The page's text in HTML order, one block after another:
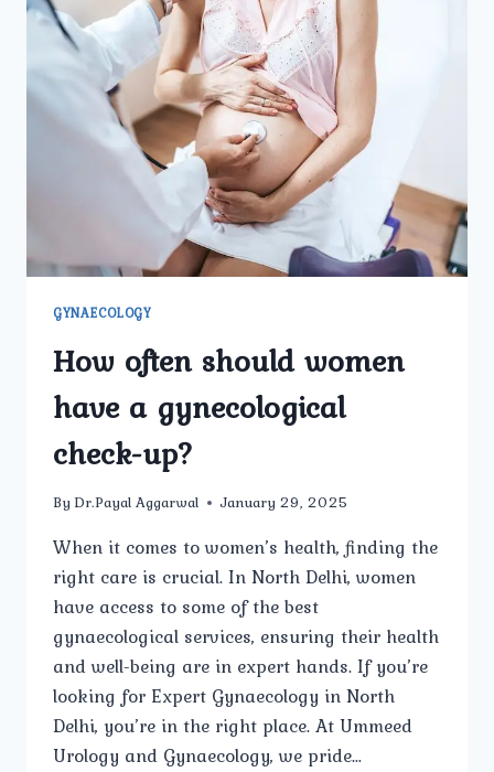
GYNAECOLOGY
How often should women
have a gynecological
check-up?
By Dr.Payal Aggarwal January 29, 2025
When it comes to women’s health, finding the
right care is crucial. In North Delhi, women
have access to some of the best
gynaecological services, ensuring their health
and well-being are in expert hands. If you’re
looking for Expert Gynaecology in North
Delhi, you’re in the right place. At Ummeed
Urology and Gynaecology, we pride…